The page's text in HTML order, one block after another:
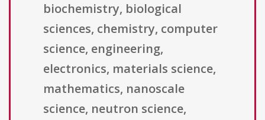
biochemistry, biological
sciences, chemistry, computer
science, engineering,
electronics, materials science,
mathematics, nanoscale
science, neutron science,